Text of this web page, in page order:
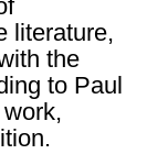
literature,
the
to Paul